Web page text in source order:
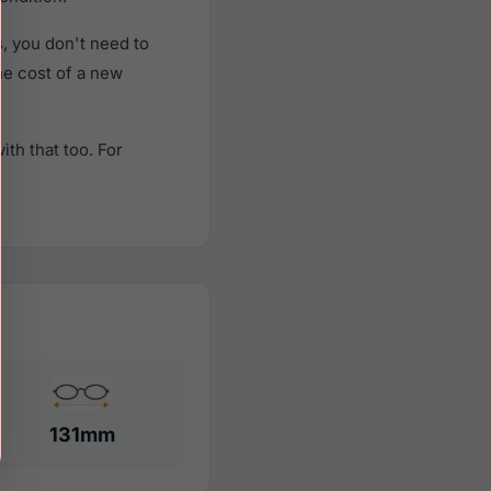
you don't need to
cost of a new
that too. For
131mm